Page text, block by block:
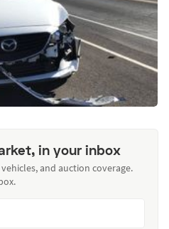
in your inbox
and auction coverage.